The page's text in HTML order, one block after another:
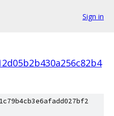
Sign in